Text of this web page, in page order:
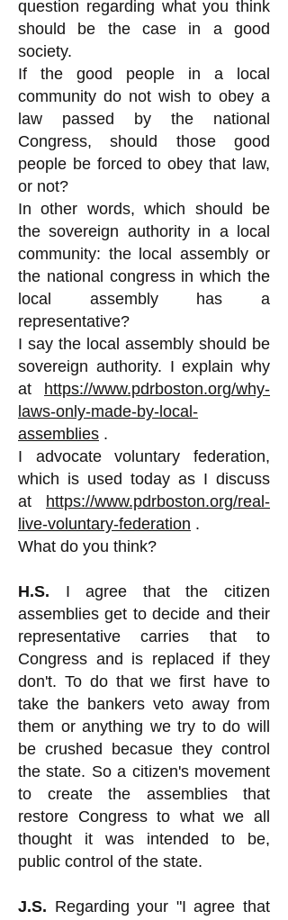
question regarding what you think
should be the case in a good
society.
If the good people in a local
community do not wish to obey a
law passed by the national
Congress, should those good
people be forced to obey that law,
or not?
In other words, which should be
the sovereign authority in a local
community: the local assembly or
the national congress in which the
local assembly has a
representative?
I say the local assembly should be
sovereign authority. I explain why
at https://www.pdrboston.org/why-
laws-only-made-by-local-
assemblies .
I advocate voluntary federation,
which is used today as I discuss
at https://www.pdrboston.org/real-
live-voluntary-federation .
What do you think?
H.S. I agree that the citizen
assemblies get to decide and their
representative carries that to
Congress and is replaced if they
don't. To do that we first have to
take the bankers veto away from
them or anything we try to do will
be crushed becasue they control
the state. So a citizen's movement
to create the assemblies that
restore Congress to what we all
thought it was intended to be,
public control of the state.
J.S. Regarding your "I agree that